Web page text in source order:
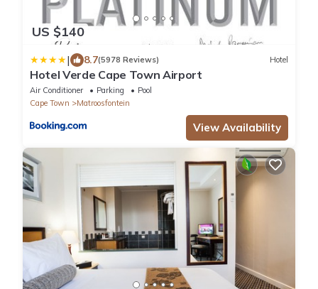
US $140
| 8.7(5978 Reviews) Hotel
Hotel Verde Cape Town Airport
Air Conditioner Parking
Pool
Cape Town
Matroosfontein
View Availability